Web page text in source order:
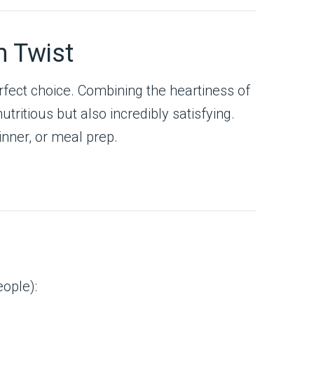
Twist
choice. Combining the heartiness of
but also incredibly satisfying.
or meal prep.